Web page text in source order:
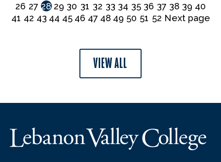
26 27 28 29 30 31 32 33 34 35 36 37 38 39 40
41 42 43 44 45 46 47 48 49 50 51 52 Next page
VIEW ALL